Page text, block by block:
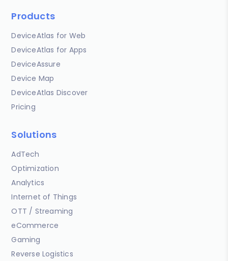
Products
DeviceAtlas for Web
DeviceAtlas for Apps
DeviceAssure
Device Map
DeviceAtlas Discover
Pricing
Solutions
AdTech
Optimization
Analytics
Internet of Things
OTT / Streaming
eCommerce
Gaming
Reverse Logistics